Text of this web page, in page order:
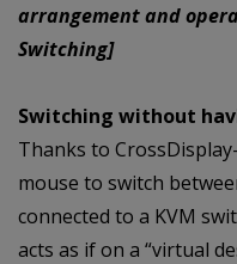
arrangement and
Switching]
Switching without
Thanks to
mouse to switch
connected to a KVM
acts as if on a “virtual